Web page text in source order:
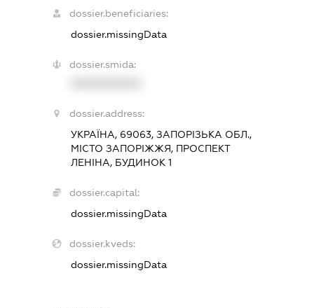
dossier.beneficiaries:
dossier.missingData
dossier.smida:
dossier.address:
УКРАЇНА, 69063, ЗАПОРІЗЬКА ОБЛ.,
МІСТО ЗАПОРІЖЖЯ, ПРОСПЕКТ
ЛЕНІНА, БУДИНОК 1
dossier.capital:
dossier.missingData
dossier.kveds:
dossier.missingData